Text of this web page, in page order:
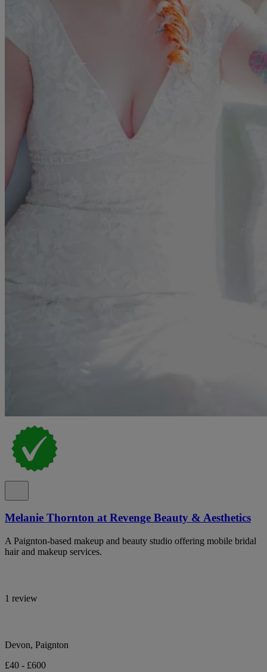
Melanie Thornton at Revenge Beauty & Aesthetics
A Paignton-based makeup and beauty studio offering mobile bridal
hair and makeup services.
1 review
Devon, Paignton
£40 - £600